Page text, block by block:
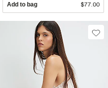
Add to bag $77.00